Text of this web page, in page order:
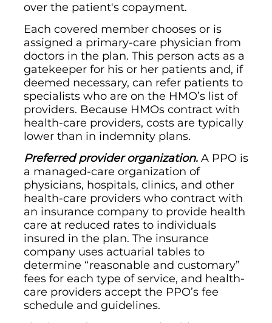
over the patient's copayment.
Each covered member chooses or is
assigned a primary-care physician from
doctors in the plan. This person acts as a
gatekeeper for his or her patients and, if
deemed necessary, can refer patients to
specialists who are on the HMO’s list of
providers. Because HMOs contract with
health-care providers, costs are typically
lower than in indemnity plans.
Preferred provider organization. A PPO is
a managed-care organization of
physicians, hospitals, clinics, and other
health-care providers who contract with
an insurance company to provide health
care at reduced rates to individuals
insured in the plan. The insurance
company uses actuarial tables to
determine “reasonable and customary”
fees for each type of service, and health-
care providers accept the PPO’s fee
schedule and guidelines.